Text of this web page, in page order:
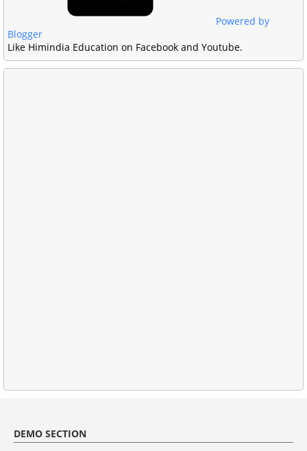
Powered by
Blogger
Like Himindia Education on Facebook and Youtube.
DEMO SECTION